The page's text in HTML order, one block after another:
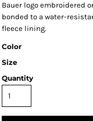
Bauer logo embroidered
bonded to a water-
fleece lining.
Color
Size
Quantity